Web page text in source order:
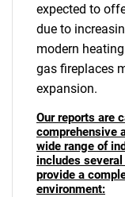
expected to
due to
modern
gas fireplaces
expansion.
Our reports are
comprehensive
wide range of
includes
provide a
environment: